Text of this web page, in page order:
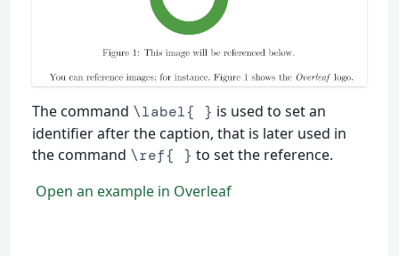
The command \label{ } is used to set an
identifier after the caption, that is later used in
the command \ref{ } to set the reference.
Open an example in Overleaf